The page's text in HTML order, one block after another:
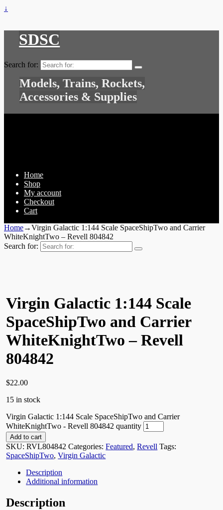
↓
SDSC
Search for:
Models, Trains, Rockets,
Accessories & Supplies
Home
Shop
My account
Checkout
Cart
Home→Virgin Galactic 1:144 Scale SpaceShipTwo and Carrier
WhiteKnightTwo – Revell 804842
Search for:
Virgin Galactic 1:144 Scale
SpaceShipTwo and Carrier
WhiteKnightTwo – Revell
804842
$22.00
15 in stock
Virgin Galactic 1:144 Scale SpaceShipTwo and Carrier
WhiteKnightTwo - Revell 804842 quantity
Add to cart
SKU:RVL804842 Categories:Featured,Revell Tags:
SpaceShipTwo,Virgin Galactic
Description
Additional information
Description